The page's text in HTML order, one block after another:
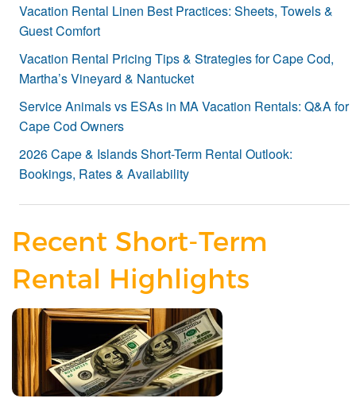
Vacation Rental Linen Best Practices: Sheets, Towels &
Guest Comfort
Vacation Rental Pricing Tips & Strategies for Cape Cod,
Martha’s Vineyard & Nantucket
Service Animals vs ESAs in MA Vacation Rentals: Q&A for
Cape Cod Owners
2026 Cape & Islands Short-Term Rental Outlook:
Bookings, Rates & Availability
Recent Short-Term
Rental Highlights